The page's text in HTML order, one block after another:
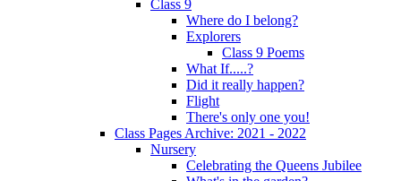
Class 9
Where do I belong?
Explorers
Class 9 Poems
What If.....?
Did it really happen?
Flight
There's only one you!
Class Pages Archive: 2021 - 2022
Nursery
Celebrating the Queens Jubilee